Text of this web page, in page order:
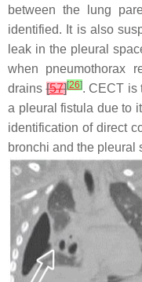
between the lung
identified. It is also
leak in the pleural
when pneumothorax
drains[57][26]. CECT is
a pleural fistula due to
identification of direct
bronchi and the pleural